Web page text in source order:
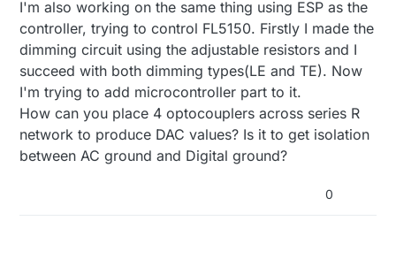
4 bits gives 16 steps of voltage to Dim control line on
FL5150.
Would be very cheap in parts and piece of mind with
separation on esp32 and AC.
Any ideas if I'm on the right track ?
I'm creating a project that will dim light circuits from
a esp32 in trailing edge . I am very cautious about
240vac mixed in with low voltage.
So im thinking about using this FL5150.
FL5150 5 volts PS will be supplied from a 5 volt
regulator circuit designed to be on the AC side with
FL5150. Should be straight forward.
Next use 4 opto couplers across a series R network
to produce a DAC. So you have 4 bit to analog out.
This gives me galvanic isolation from AC.
I'm also working on the same thing using ESP as the
controller, trying to control FL5150. Firstly I made the
dimming circuit using the adjustable resistors and I
succeed with both dimming types(LE and TE). Now
I'm trying to add microcontroller part to it.
How can you place 4 optocouplers across series R
network to produce DAC values? Is it to get isolation
between AC ground and Digital ground?
0